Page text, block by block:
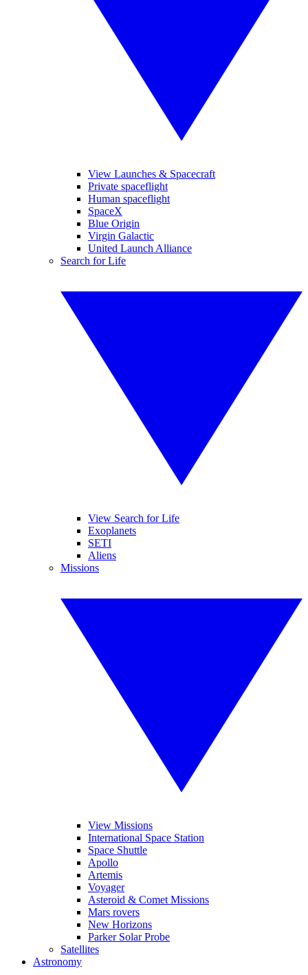
View Launches & Spacecraft
Private spaceflight
Human spaceflight
SpaceX
Blue Origin
Virgin Galactic
United Launch Alliance
Search for Life
View Search for Life
Exoplanets
SETI
Aliens
Missions
View Missions
International Space Station
Space Shuttle
Apollo
Artemis
Voyager
Asteroid & Comet Missions
Mars rovers
New Horizons
Parker Solar Probe
Satellites
Astronomy